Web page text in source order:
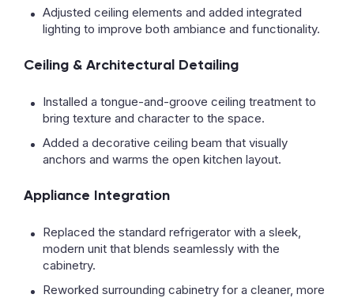
Adjusted ceiling elements and added integrated
lighting to improve both ambiance and functionality.
Ceiling & Architectural Detailing
Installed a tongue-and-groove ceiling treatment to
bring texture and character to the space.
Added a decorative ceiling beam that visually
anchors and warms the open kitchen layout.
Appliance Integration
Replaced the standard refrigerator with a sleek,
modern unit that blends seamlessly with the
cabinetry.
Reworked surrounding cabinetry for a cleaner, more